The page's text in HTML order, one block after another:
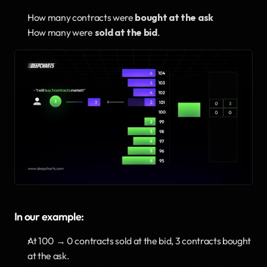
How many contracts were bought at the ask
How many were sold at the bid.
In our example:
At 100 → 0 contracts sold at the bid, 3 contracts bought
at the ask.